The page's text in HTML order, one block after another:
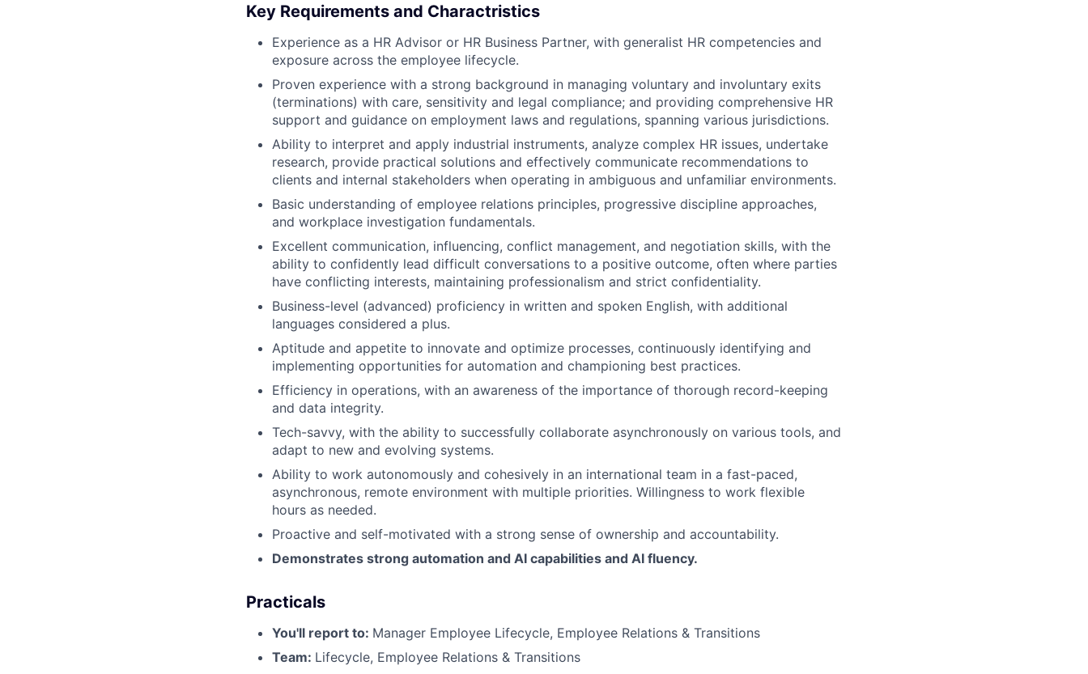
Key Requirements and Charactristics
Experience as a HR Advisor or HR Business Partner, with generalist HR competencies and
exposure across the employee lifecycle.
Proven experience with a strong background in managing voluntary and involuntary exits
(terminations) with care, sensitivity and legal compliance; and providing comprehensive HR
support and guidance on employment laws and regulations, spanning various jurisdictions.
Ability to interpret and apply industrial instruments, analyze complex HR issues, undertake
research, provide practical solutions and effectively communicate recommendations to
clients and internal stakeholders when operating in ambiguous and unfamiliar environments.
Basic understanding of employee relations principles, progressive discipline approaches,
and workplace investigation fundamentals.
Excellent communication, influencing, conflict management, and negotiation skills, with the
ability to confidently lead difficult conversations to a positive outcome, often where parties
have conflicting interests, maintaining professionalism and strict confidentiality.
Business-level (advanced) proficiency in written and spoken English, with additional
languages considered a plus.
Aptitude and appetite to innovate and optimize processes, continuously identifying and
implementing opportunities for automation and championing best practices.
Efficiency in operations, with an awareness of the importance of thorough record-keeping
and data integrity.
Tech-savvy, with the ability to successfully collaborate asynchronously on various tools, and
adapt to new and evolving systems.
Ability to work autonomously and cohesively in an international team in a fast-paced,
asynchronous, remote environment with multiple priorities. Willingness to work flexible
hours as needed.
Proactive and self-motivated with a strong sense of ownership and accountability.
Demonstrates strong automation and AI capabilities and AI fluency.
Practicals
You'll report to: Manager Employee Lifecycle, Employee Relations & Transitions
Team: Lifecycle, Employee Relations & Transitions